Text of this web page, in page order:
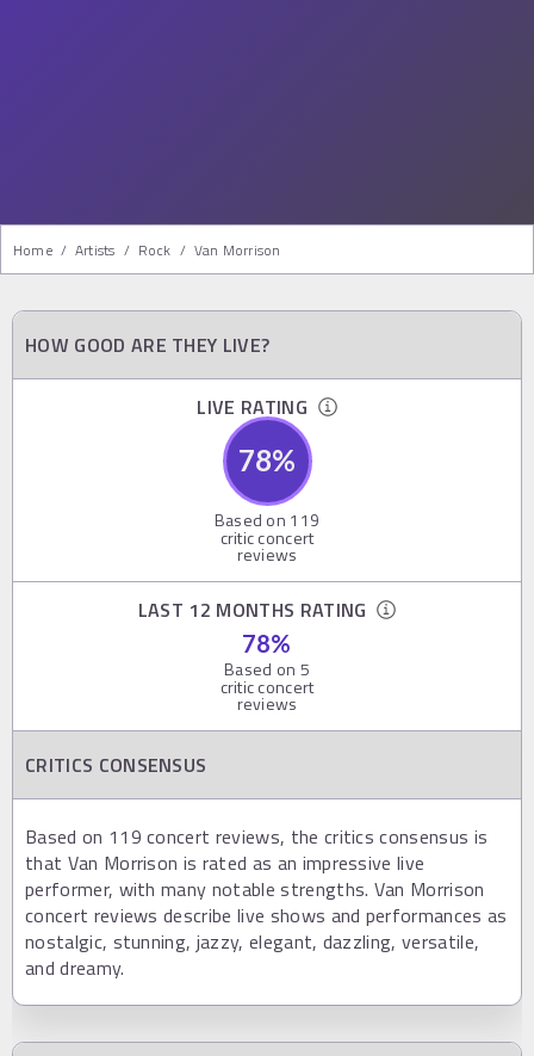
Home / Artists / Rock / Van Morrison
HOW GOOD ARE THEY LIVE?
LIVE RATING
78%
Based on 119
critic concert
reviews
LAST 12 MONTHS RATING
78%
Based on 5
critic concert
reviews
CRITICS CONSENSUS
Based on 119 concert reviews, the critics consensus is
that Van Morrison is rated as an impressive live
performer, with many notable strengths. Van Morrison
concert reviews describe live shows and performances as
nostalgic, stunning, jazzy, elegant, dazzling, versatile,
and dreamy.